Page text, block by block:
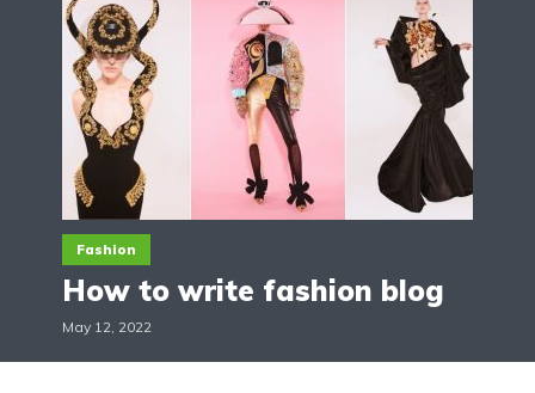
Fashion
How to write fashion blog
May 12, 2022